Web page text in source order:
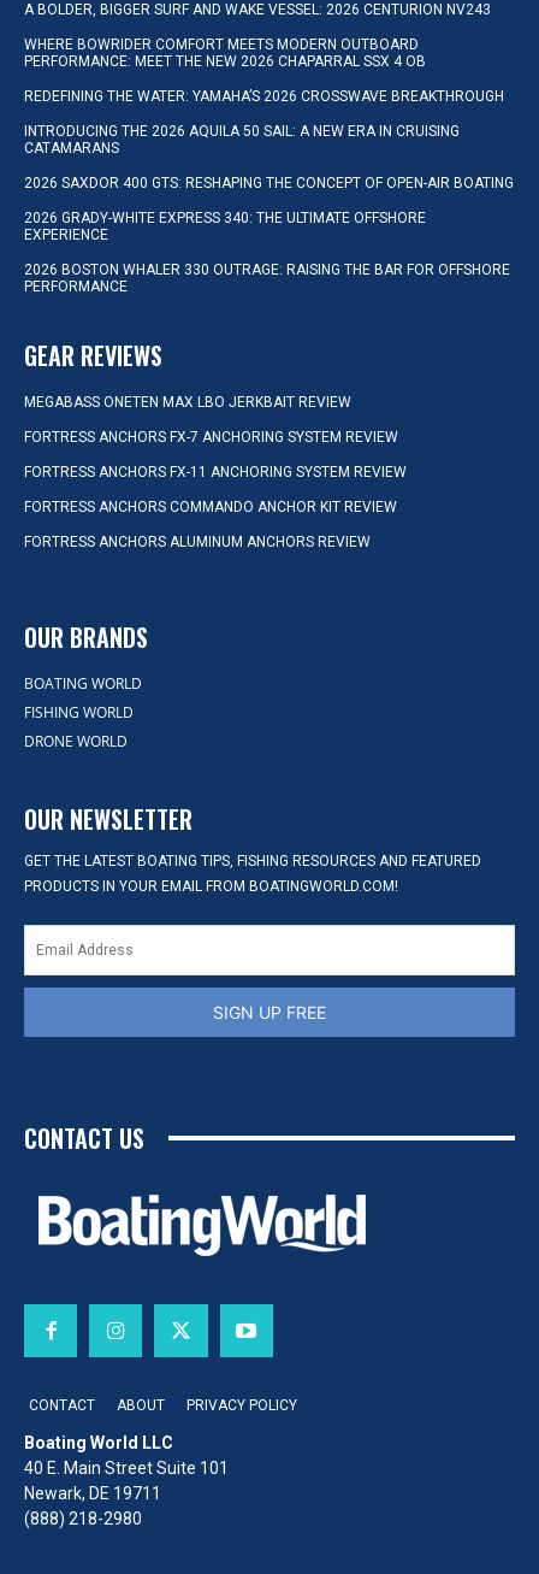
A BOLDER, BIGGER SURF AND WAKE VESSEL: 2026 CENTURION NV243
WHERE BOWRIDER COMFORT MEETS MODERN OUTBOARD
PERFORMANCE: MEET THE NEW 2026 CHAPARRAL SSX 4 OB
REDEFINING THE WATER: YAMAHA’S 2026 CROSSWAVE BREAKTHROUGH
INTRODUCING THE 2026 AQUILA 50 SAIL: A NEW ERA IN CRUISING
CATAMARANS
2026 SAXDOR 400 GTS: RESHAPING THE CONCEPT OF OPEN-AIR BOATING
2026 GRADY-WHITE EXPRESS 340: THE ULTIMATE OFFSHORE
EXPERIENCE
2026 BOSTON WHALER 330 OUTRAGE: RAISING THE BAR FOR OFFSHORE
PERFORMANCE
GEAR REVIEWS
MEGABASS ONETEN MAX LBO JERKBAIT REVIEW
FORTRESS ANCHORS FX-7 ANCHORING SYSTEM REVIEW
FORTRESS ANCHORS FX-11 ANCHORING SYSTEM REVIEW
FORTRESS ANCHORS COMMANDO ANCHOR KIT REVIEW
FORTRESS ANCHORS ALUMINUM ANCHORS REVIEW
OUR BRANDS
BOATING WORLD
FISHING WORLD
DRONE WORLD
OUR NEWSLETTER
GET THE LATEST BOATING TIPS, FISHING RESOURCES AND FEATURED
PRODUCTS IN YOUR EMAIL FROM BOATINGWORLD.COM!
SIGN UP FREE
CONTACT US
CONTACT ABOUT PRIVACY POLICY
Boating World LLC
40 E. Main Street Suite 101
Newark, DE 19711
(888) 218-2980